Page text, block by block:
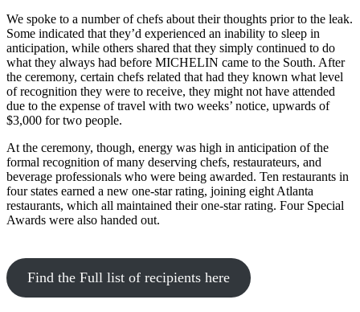
We spoke to a number of chefs about their thoughts prior to the leak.
Some indicated that they’d experienced an inability to sleep in
anticipation, while others shared that they simply continued to do
what they always had before MICHELIN came to the South. After
the ceremony, certain chefs related that had they known what level
of recognition they were to receive, they might not have attended
due to the expense of travel with two weeks’ notice, upwards of
$3,000 for two people.
At the ceremony, though, energy was high in anticipation of the
formal recognition of many deserving chefs, restaurateurs, and
beverage professionals who were being awarded. Ten restaurants in
four states earned a new one-star rating, joining eight Atlanta
restaurants, which all maintained their one-star rating. Four Special
Awards were also handed out.
Find the Full list of recipients here